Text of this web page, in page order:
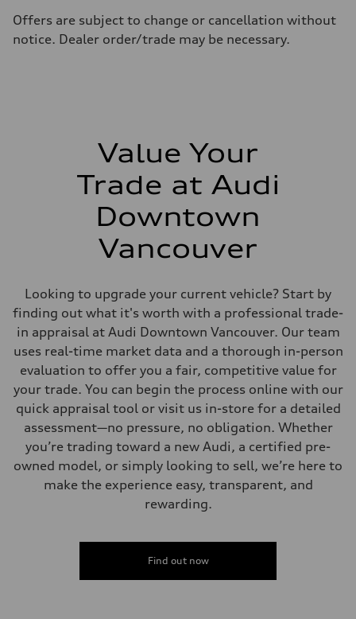
—
Fuel consumption - highway
—
Offers are subject to change or cancellation without
notice. Dealer order/trade may be necessary.
Value Your
Trade at Audi
Downtown
Vancouver
Looking to upgrade your current vehicle? Start by
finding out what it's worth with a professional trade-
in appraisal at Audi Downtown Vancouver. Our team
uses real-time market data and a thorough in-person
evaluation to offer you a fair, competitive value for
your trade. You can begin the process online with our
quick appraisal tool or visit us in-store for a detailed
assessment—no pressure, no obligation. Whether
you’re trading toward a new Audi, a certified pre-
owned model, or simply looking to sell, we’re here to
make the experience easy, transparent, and
rewarding.
Find out now